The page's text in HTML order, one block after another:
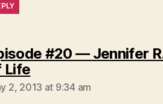
#20 — Jennifer
Lifesays:
2, 2013 at 9:34 am